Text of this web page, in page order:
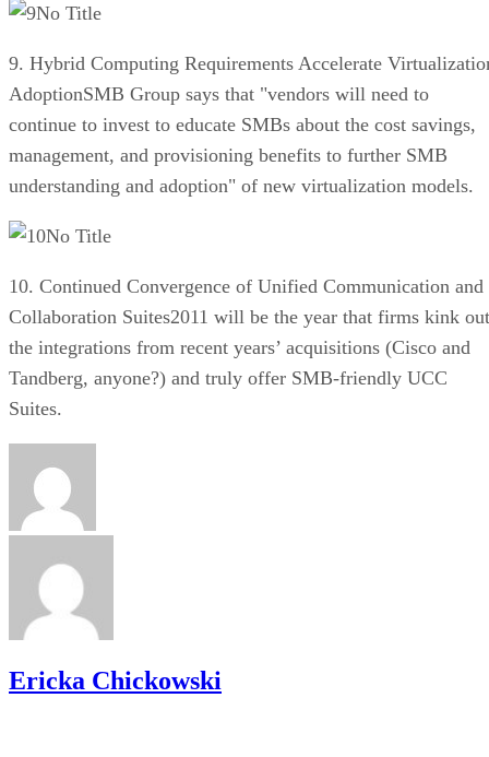
No Title
9. Hybrid Computing Requirements Accelerate
AdoptionSMB Group says that "vendors will need to
continue to invest to educate SMBs about the cost savings,
management, and provisioning benefits to further SMB
understanding and adoption" of new virtualization models.
No Title
10. Continued Convergence of Unified Communication and
Collaboration Suites2011 will be the year that firms kink out
the integrations from recent years’ acquisitions (Cisco and
Tandberg, anyone?) and truly offer SMB-friendly UCC
Suites.
Ericka Chickowski